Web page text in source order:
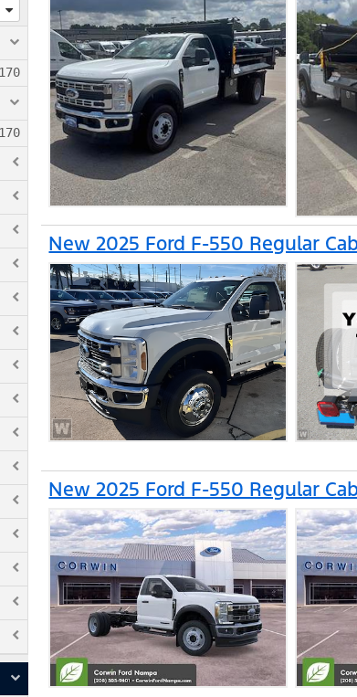
New 2025 Ford F-550 Regular
New 2025 Ford F-550 Regular